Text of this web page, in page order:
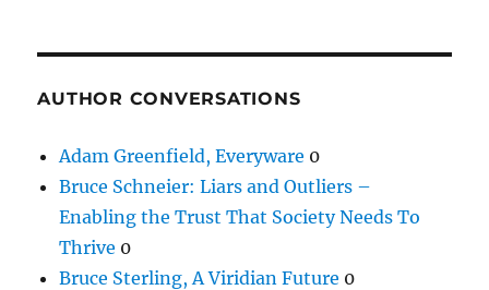
AUTHOR CONVERSATIONS
Adam Greenfield, Everyware 0
Bruce Schneier: Liars and Outliers –
Enabling the Trust That Society Needs To
Thrive 0
Bruce Sterling, A Viridian Future 0